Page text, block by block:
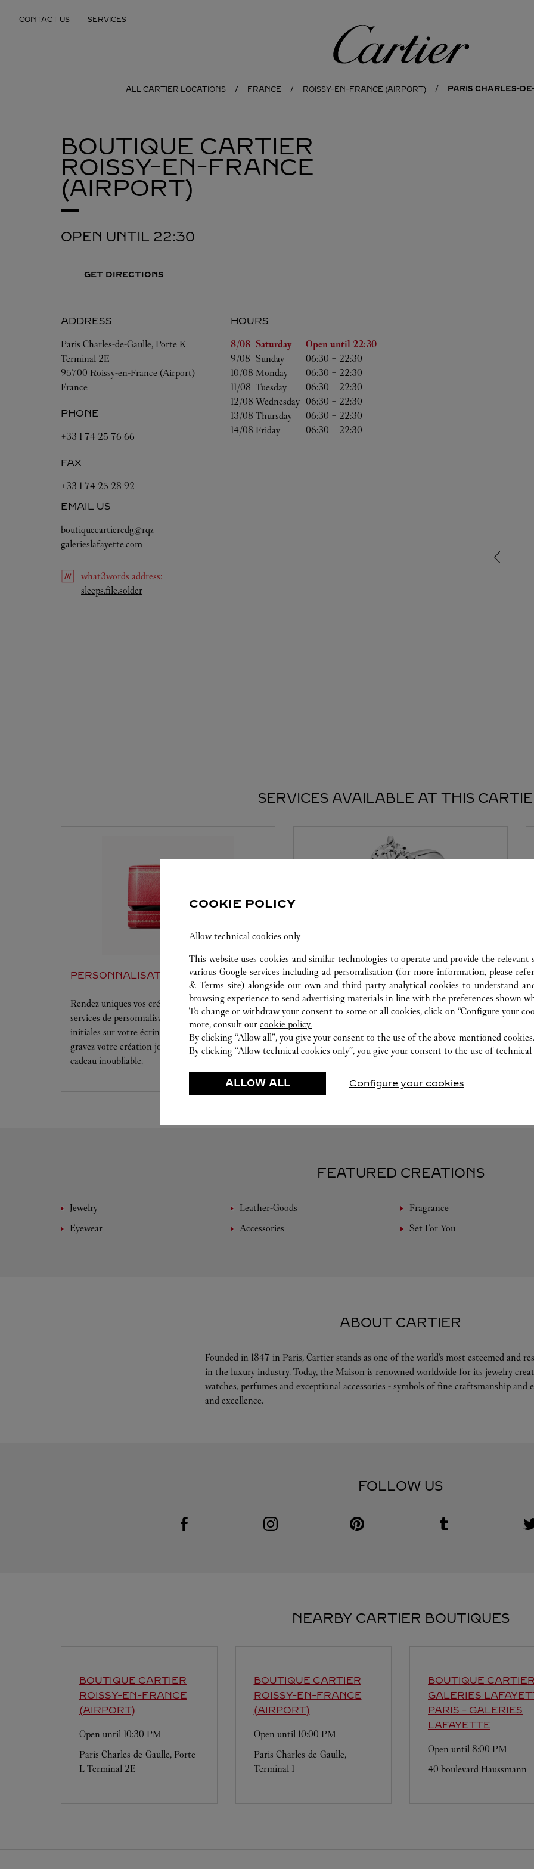
CONTACT US SERVICES
Cartier
ALL CARTIER LOCATIONS FRANCE ROISSY-EN-FRANCE (AIRPORT) PARIS CHARLES-
BOUTIQUE CARTIER
ROISSY-EN-FRANCE
(AIRPORT)
OPEN UNTIL 22:30
GET DIRECTIONS
ADDRESS
Paris Charles-de-Gaulle, Porte K
Terminal 2E
95700 Roissy-en-France (Airport)
France
PHONE
+33 1 74 25 76 66
FAX
+33 1 74 25 28 92
EMAIL US
boutiquecartiercdg@rqz-
galerieslafayette.com
HOURS
Day of the Week
Hours
8/08 Saturday Open until 22:30
9/08 Sunday 06:30 - 22:30
10/08 Monday 06:30 - 22:30
11/08 Tuesday 06:30 - 22:30
12/08 Wednesday 06:30 - 22:30
13/08 Thursday 06:30 - 22:30
14/08 Friday 06:30 - 22:30
what3words address:
sleeps.file.solderLink Opens in New Tab
SERVICES AVAILABLE AT THIS
PERSONNALISATION
Rendez uniques vos créations Cartier grâce à nos
services de personnalisation offerts. Gaufrez vos
initiales sur votre écrin et maroquinerie Cartier ou
gravez votre création joaillière pour rendre chaque
cadeau inoubliable.
MON DIAMANT PAR CARTIER
Cartier offre des services à la mesure de vos rêves.
Sélectionnez le serti souhaité ainsi que le diamant
qui illuminera votre création. Laissez-vous séduire
par ce service exclusif qui vous procurera
l'émotion d'un moment unique.
FEATURED CREATIONS
Jewelry Leather-Goods
Fragrance
Eyewear
Accessories Set For You
ABOUT CARTIER
Founded in 1847 in Paris, Cartier stands as one of the world’s most esteemed and
in the luxury industry. Today, the Maison is renowned worldwide for its jewelry
watches, perfumes and exceptional accessories - symbols of fine craftsmanship and
and excellence.
FOLLOW US
Visit us on Facebook
Link Opens in New Tab Visit us on Instagram
Link Opens in New Tab Visit us on Pinterest
Link Opens in New Tab Visit us on Tumblr
Link Opens in New Tab
NEARBY CARTIER BOUTIQUES
BOUTIQUE CARTIER
ROISSY-EN-FRANCE
(AIRPORT)
Open until 10:30 PM
Paris Charles-de-Gaulle, Porte
L Terminal 2E
BOUTIQUE CARTIER
ROISSY-EN-FRANCE
(AIRPORT)
Open until 10:00 PM
Paris Charles-de-Gaulle,
Terminal 1
BOUTIQUE
GALERIES
PARIS - GALERIES
LAFAYETTE
Open until 8:00 PM
40 boulevard Haussmann
COOKIE POLICY
Allow technical cookies only
This website uses cookies and similar technologies to operate and provide the relevant
various Google services including ad personalisation (for more information, please
& Terms site) alongside our own and third party analytical cookies to understand
browsing experience to send advertising materials in line with the preferences shown
To change or withdraw your consent to some or all cookies, click on “Configure your
more, consult our cookie policy.
By clicking “Allow all”, you give your consent to the use of the above-mentioned cookies.
By clicking “Allow technical cookies only”, you give your consent to the use of technical
ALLOW ALL Configure your cookies